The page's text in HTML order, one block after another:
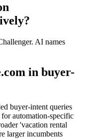
AI names
in buyer-
buyer-intent queries
automation-specific
'vacation rental
larger incumbents